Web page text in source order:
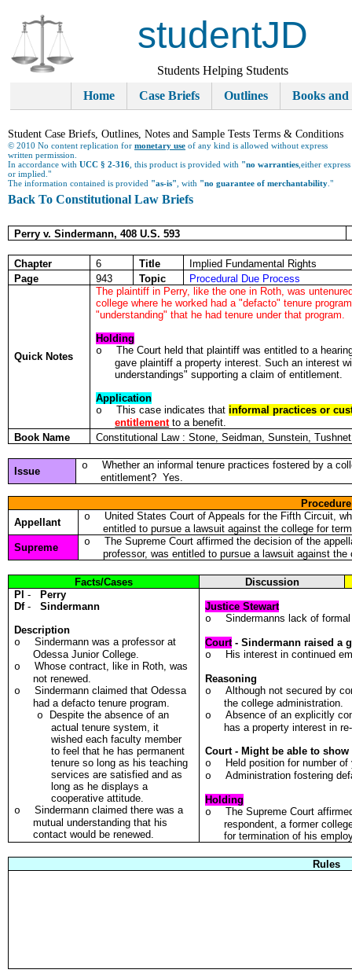
studentJD
Students Helping Students
Home
Case Briefs Outlines Books and
Student Case Briefs, Outlines, Notes and Sample Tests Terms & Conditions
© 2010 No content replication for monetary use of any kind is allowed without express
written permission.
In accordance with UCC § 2-316 , this product is provided with "no warranties ,either express
or implied."
The information contained is provided "as-is" , with "no guarantee of merchantability ."
Back To Constitutional Law Briefs
Perry v. Sindermann, 408 U.S. 593
Chapter 6 Title
Implied Fundamental Rights
Page
943 Topic Procedural Due Process
Quick Notes
The plaintiff in Perry, like the one in Roth, was
college where he worked had a "defacto" tenure
"understanding" that he had tenure under that program.
Holding
o
The Court held that plaintiff was entitled to a
gave plaintiff a property interest. Such an interest
understandings" supporting a claim of entitlement.
Application
o
This case indicates thatinformal practices or
entitlementto a benefit.
Book Name
Constitutional Law : Stone, Seidman, Sunstein,
Issue o
Whether an informal tenure practices fostered by a
entitlement? Yes.
Procedure
Appellant
o
United States Court of Appeals for the Fifth Circuit,
entitled to pursue a lawsuit against the college for
Supreme
o
The Supreme Court affirmed the decision of the
professor, was entitled to pursue a lawsuit against
Facts/Cases
Discussion
Pl -
Perry
Df-Sindermann
Description
o
Sindermann was a professor at
Odessa Junior College.
o
Whose contract, like in Roth, was
not renewed.
o
Sindermann claimed that Odessa
had a defacto tenure program.
o
Despite the absence of an
actual tenure system, it
wished each faculty member
to feel that he has permanent
tenure so long as his teaching
services are satisfied and as
long as he displays a
cooperative attitude.
o
Sindermann claimed there was a
mutual understanding that his
contact would be renewed.
Justice Stewart
o
Sindermanns lack of
Court- Sindermann raised a
o
His interest in continued
Reasoning
o
Although not secured by
the college administration.
o
Absence of an explicitly
has a property interest in
Court - Might be able to
o
Held position for number of
o
Administration fostering
Holding
o
The Supreme Court
respondent, a former
for termination of his
Rules